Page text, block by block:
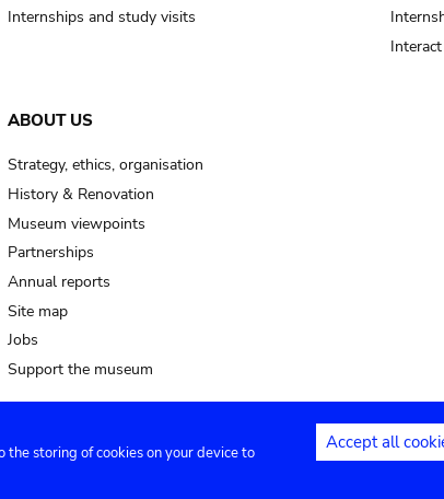
Internships and study visits
ABOUT US
Strategy, ethics, organisation
History & Renovation
Museum viewpoints
Partnerships
Annual reports
Site map
Jobs
Support the museum
Privacy settings
storing of cookies on your device to
Accept all